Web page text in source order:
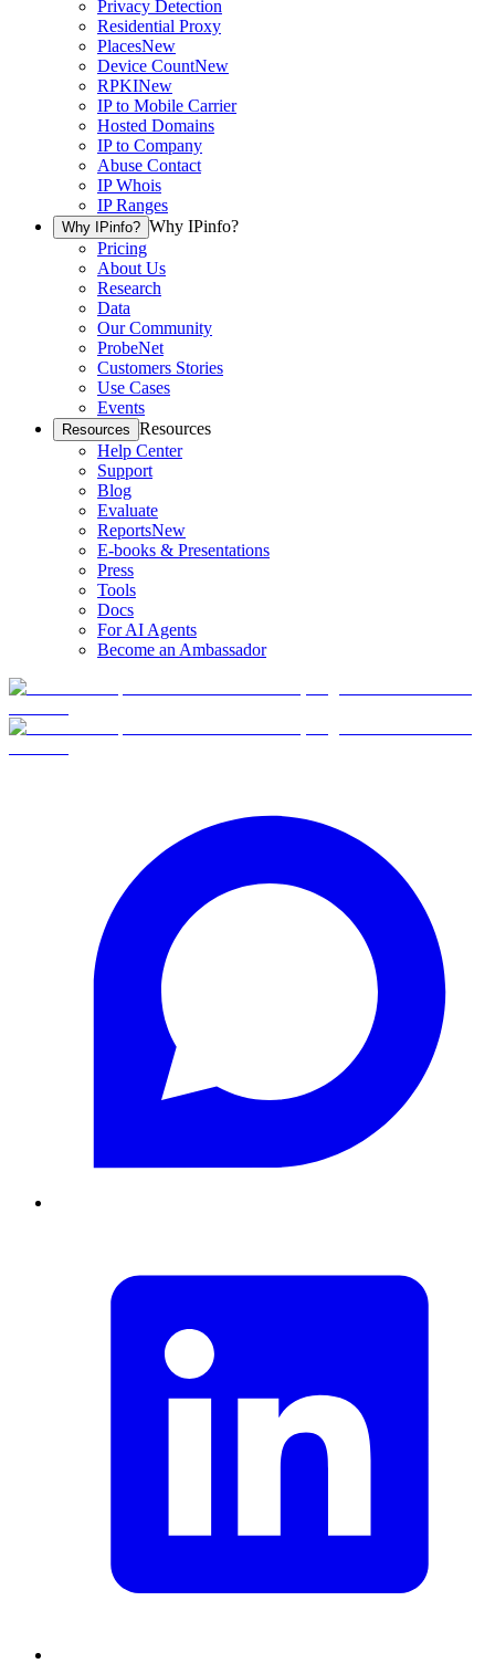
Privacy Detection
Residential Proxy
PlacesNew
Device CountNew
RPKINew
IP to Mobile Carrier
Hosted Domains
IP to Company
Abuse Contact
IP Whois
IP Ranges
Why IPinfo? Why IPinfo?
Pricing
About Us
Research
Data
Our Community
ProbeNet
Customers Stories
Use Cases
Events
Resources Resources
Help Center
Support
Blog
Evaluate
ReportsNew
E-books & Presentations
Press
Tools
Docs
For AI Agents
Become an Ambassador